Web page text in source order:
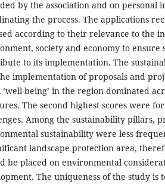
by the association and on personal
the process. The applications
according to their relevance to the
society and economy to
to its implementation. The
implementation of proposals and
‘well-being’ in the region dominated
The second highest scores were
Among the sustainability pillars,
sustainability were less
landscape protection area,
be placed on environmental
The uniqueness of the study is